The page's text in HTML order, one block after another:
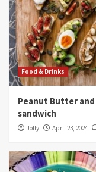
Food & Drinks
Peanut Butter and
sandwich
Jolly April 23, 2024